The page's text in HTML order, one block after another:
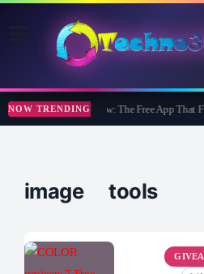
NOW TRENDING
WidBar Review: The Free App That
image tools